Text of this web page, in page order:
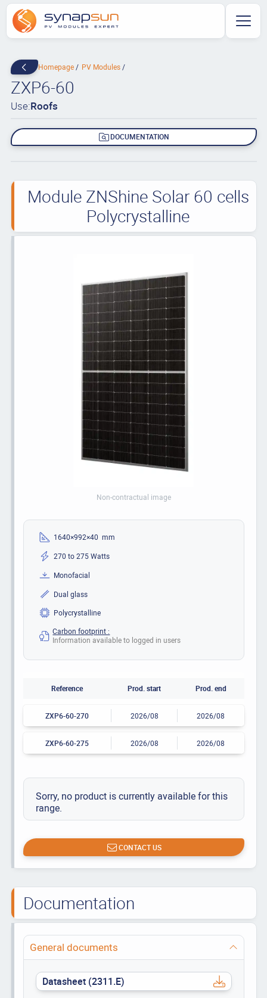
Homepage PV Modules
ZXP6-60
Use:Roofs
DOCUMENTATION
Module ZNShine Solar 60 cells
Polycrystalline
Non-contractual image
1640×992×40 mm
270 to 275 Watts
Monofacial
Dual glass
Polycrystalline
Carbon footprint :
Information available to logged in users
Reference Prod. start Prod. end
ZXP6-60-270 2026/08 2026/08
ZXP6-60-275 2026/08 2026/08
Sorry, no product is currently available for this
range.
CONTACT US
Documentation
General documents
Datasheet (2311.E)